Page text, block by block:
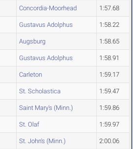
Concordia-Moorhead 1:57.68
Gustavus Adolphus 1:58.22
Augsburg 1:58.65
Gustavus Adolphus 1:58.91
Carleton 1:59.17
St. Scholastica 1:59.47
Saint Mary's (Minn.) 1:59.86
St. Olaf 1:59.97
St. John's (Minn.) 2:00.06